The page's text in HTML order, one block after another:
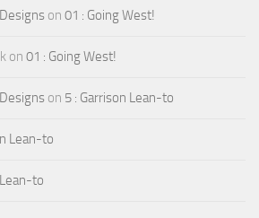
on 01 : Going West!
on 01 : Going West!
on 5 : Garrison Lean-to
Lean-to
to